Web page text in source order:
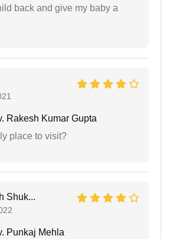
back and give my baby a
Rakesh Kumar Gupta
place to visit?
Shuk...
Punkaj Mehla